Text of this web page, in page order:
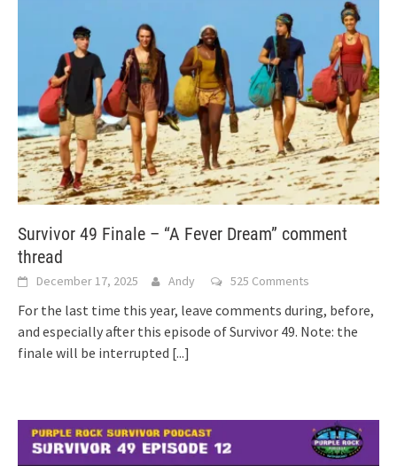
Survivor 49 Finale – “A Fever Dream” comment
thread
December 17, 2025 Andy 525 Comments
For the last time this year, leave comments during, before,
and especially after this episode of Survivor 49. Note: the
finale will be interrupted [...]